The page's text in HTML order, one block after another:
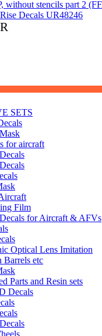
SETS
for aircraft
Film
for Aircraft & AFVs
Optical Lens Imitation
Barrels etc
Parts and Resin sets
Decals